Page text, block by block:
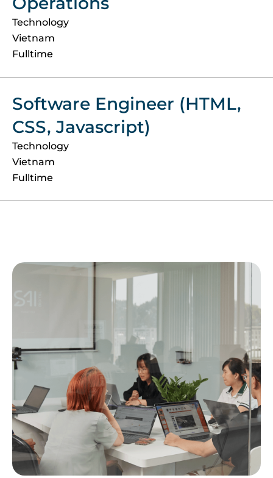
Technology
Vietnam
Fulltime
Software Engineer (HTML,
CSS, Javascript)
Technology
Vietnam
Fulltime